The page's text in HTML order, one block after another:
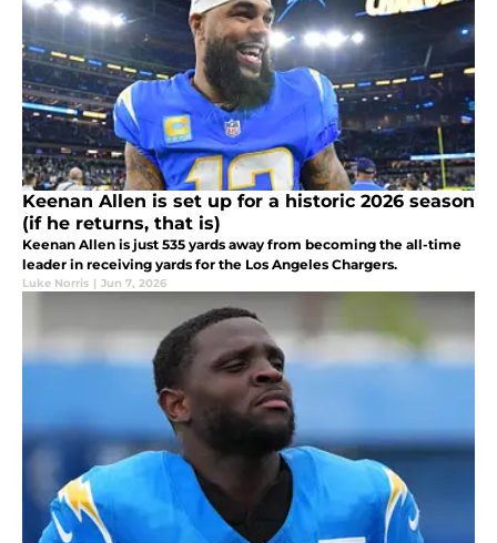
Keenan Allen is set up for a historic 2026 season
(if he returns, that is)
Keenan Allen is just 535 yards away from becoming the all-time
leader in receiving yards for the Los Angeles Chargers.
Luke Norris | Jun 7, 2026